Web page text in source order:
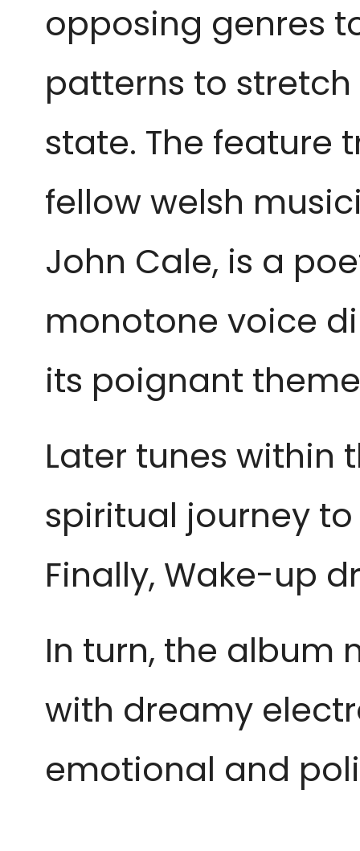
opposing genres
patterns to
state. The feature
fellow welsh
John Cale, is a
monotone voice
its poignant
Later tunes within
spiritual journey
Finally, Wake-up
In turn, the album
with dreamy
emotional and